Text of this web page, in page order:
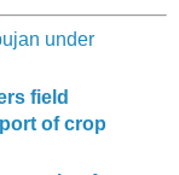
under
field
of crop